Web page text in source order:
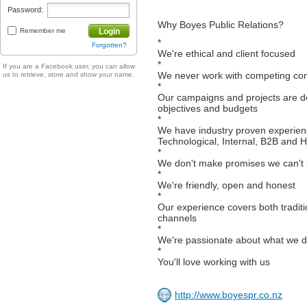
Password:
Remember me Login
Forgotten?
If you are a Facebook user, you can allow
us to retrieve, store and show your name.
Why Boyes Public Relations?
*
We're ethical and client focused
*
We never work with competing
*
Our campaigns and projects are
objectives and budgets
*
We have industry proven
Technological, Internal, B2B and
*
We don't make promises we can't
*
We're friendly, open and honest
*
Our experience covers both
channels
*
We're passionate about what we
*
You'll love working with us
http://www.boyespr.co.nz